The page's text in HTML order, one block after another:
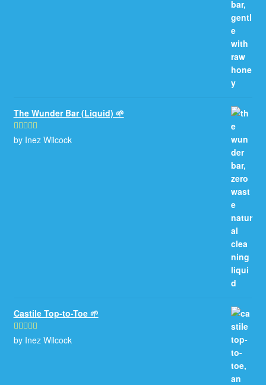
The Wunder Bar (Liquid) 🌱
Rated5out
by Inez Wilcock
Castile Top-to-Toe 🌱
Rated5out
by Inez Wilcock